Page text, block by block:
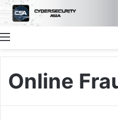
Menu
Online